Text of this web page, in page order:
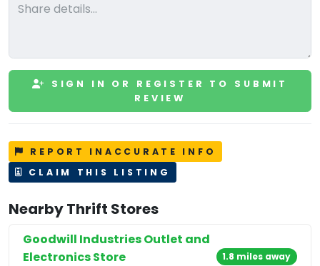
SIGN IN OR REGISTER TO SUBMIT
REVIEW
REPORT INACCURATE INFO
CLAIM THIS LISTING
Nearby Thrift Stores
Goodwill Industries Outlet and
Electronics Store
1.8 miles away